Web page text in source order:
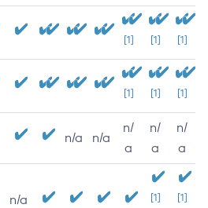
[1] [1] [1]
[1] [1] [1]
n/a n/a
n/
a
n/
a
n/
a
n/a
[1]
[1]